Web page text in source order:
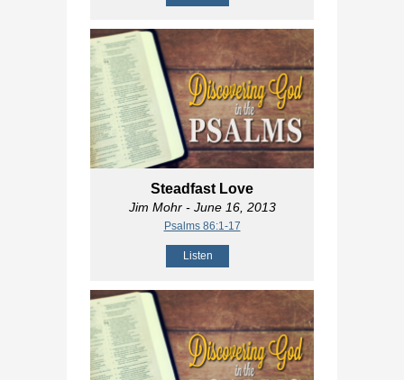
Steadfast Love
Jim Mohr- June 16, 2013
Psalms 86:1-17
Listen